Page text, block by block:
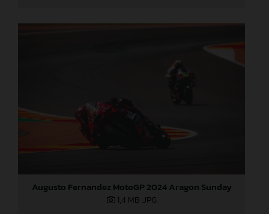
Augusto Fernandez MotoGP 2024 Aragon Sunday
1,4 MB .JPG